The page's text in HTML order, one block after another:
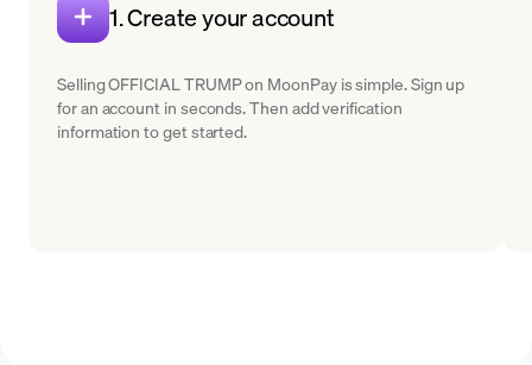
1. Create your account
Selling OFFICIAL TRUMP on MoonPay is simple. Sign up
for an account in seconds. Then add verification
information to get started.